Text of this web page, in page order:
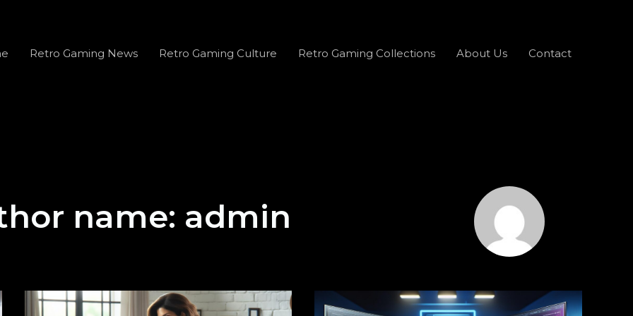
Retro Gaming News Retro Gaming Culture Retro Gaming Collections About Us Contact
name: admin
Tazicollas:
What